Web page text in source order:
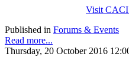
Visit CACI
Published in Forums & Events
Read more...
Thursday, 20 October 2016